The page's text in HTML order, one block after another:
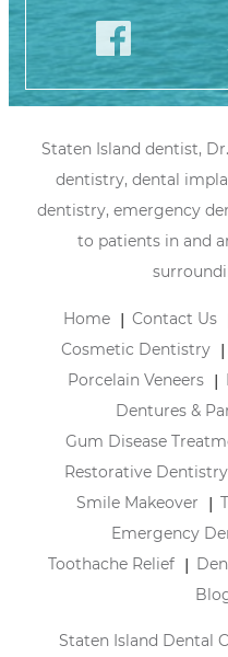
Staten Island dentist,
dentistry, dental
dentistry, emergency
to patients in and
Home Contact Us
Cosmetic Dentistry
Porcelain Veneers
Dentures &
Gum Disease
Restorative Dentistry
Smile Makeover
Emergency
Toothache Relief
Staten Island Dental